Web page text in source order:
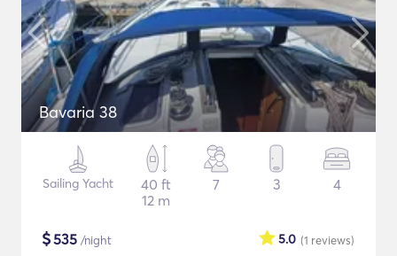
Bavaria 38
Sailing Yacht
40 ft
12 m
7 3 4
$535 /night (1 reviews)
5.0